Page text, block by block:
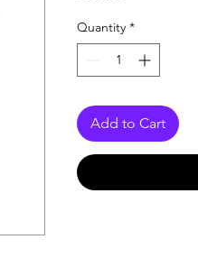
Quantity *
Add to Cart